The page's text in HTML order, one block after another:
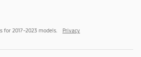
for 2017–2023 models. Privacy